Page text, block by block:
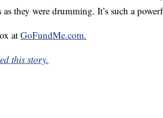
they were drumming. It’s such a
at GoFundMe.com.
this story.